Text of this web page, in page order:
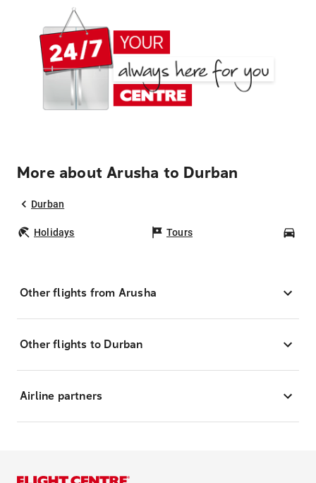
More about Arusha to Durban
Durban
Holidays Tours
Other flights from Arusha
Other flights to Durban
Airline partners